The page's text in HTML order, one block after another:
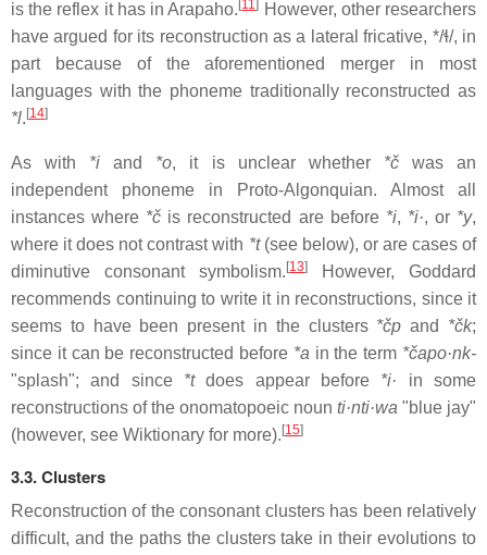
is the reflex it has in Arapaho. 11
However, other researchers
have argued for its reconstruction as a lateral fricative, */ɬ/, in
part because of the aforementioned merger in most
languages with the phoneme traditionally reconstructed as
*l. [14]
As with *i and *o, it is unclear whether *čwas an
independent phoneme in Proto-Algonquian. Almost all
instances where *č is reconstructed are before *i, *i·, or *y,
where it does not contrast with *t(see below), or are cases of
diminutive consonant symbolism. [13]
However, Goddard
recommends continuing to write it in reconstructions, since it
seems to have been present in the clusters *čp and *čk;
since it can be reconstructed before *a in the term *čapo·nk-
"splash"; and since *tdoes appear before *i· in some
reconstructions of the onomatopoeic noun ti·nti·wa "blue jay"
(however, see Wiktionary for more). [15]
3.3. Clusters
Reconstruction of the consonant clusters has been relatively
difficult, and the paths the clusters take in their evolutions to